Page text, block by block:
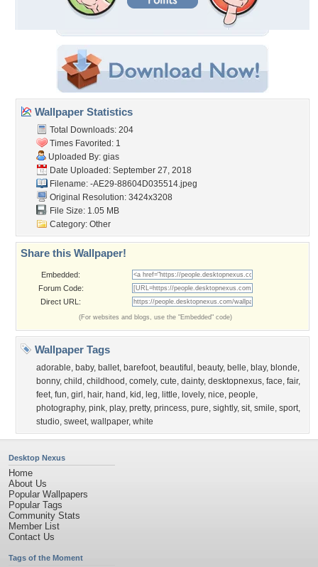
Wallpaper Statistics
Total Downloads: 204
Times Favorited: 1
Uploaded By: gias
Date Uploaded: September 27, 2018
Filename: -AE29-88604D035514.jpeg
Original Resolution: 3424x3208
File Size: 1.05 MB
Category: Other
Share this Wallpaper!
Embedded:
Forum Code:
Direct URL:
(For websites and blogs, use the "Embedded" code)
Wallpaper Tags
adorable, baby, ballet, barefoot, beautiful , beauty, belle, blay, blonde,
bonny, child , childhood , comely, cute, dainty, desktopnexus, face, fair,
feet, fun, girl , hair, hand , kid , leg, little, lovely, nice, people,
photography, pink, play, pretty, princess, pure, sightly, sit, smile, sport,
studio, sweet, wallpaper, white
Desktop Nexus
Home
About Us
Popular Wallpapers
Popular Tags
Community Stats
Member List
Contact Us
Tags of the Moment